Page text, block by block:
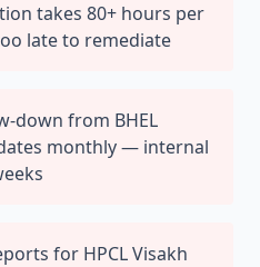
takes 80+ hours per
late to remediate
down from BHEL
monthly — internal
for HPCL Visakh